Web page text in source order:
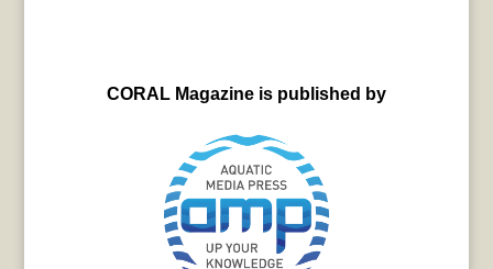
CORAL Magazine is published by